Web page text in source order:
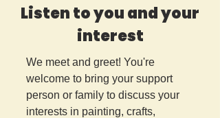
Listen to you and your
interest
We meet and greet! You're
welcome to bring your support
person or family to discuss your
interests in painting, crafts,